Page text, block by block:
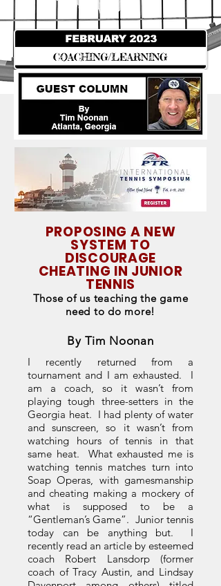
PROPOSING A NEW
SYSTEM TO
DISCOURAGE
CHEATING IN JUNIOR
TENNIS
Those of us teaching the game
need to do more!
By Tim Noonan
I recently returned from a
tournament and I am exhausted. I
am a coach, so it wasn’t from
playing tough three-setters in the
Georgia heat. I had plenty of water
and sunscreen, so it wasn’t from
watching hours of tennis in that
same heat. What exhausted me is
watching tennis matches turn into
Soap Operas, with gamesmanship
and cheating making a mockery of
what is supposed to be a
“Gentleman’s Game”. Junior tennis
today can be anything but. I
recently read an article by esteemed
coach Robert Lansdorp (former
coach of Tracy Austin, and Lindsay